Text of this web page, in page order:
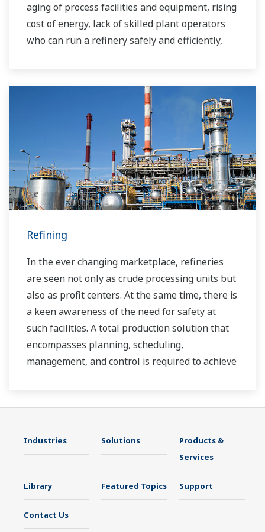
aging of process facilities and equipment, rising
cost of energy, lack of skilled plant operators
who can run a refinery safely and efficiently,
Over the years, Yokogawa has partnered with
many downstream companies to provide
industrial solutions focused on solving these
challenges and problems. Yokogawa's
VigilantPlant solutions have helped plant
owners to achieve maximum profitability and
sustainable safety within their plants.
Refining
In the ever changing marketplace, refineries
are seen not only as crude processing units but
also as profit centers. At the same time, there is
a keen awareness of the need for safety at
such facilities. A total production solution that
encompasses planning, scheduling,
management, and control is required to achieve
expertise in the automation field, Yokogawa can
improved operability and a cleaner world.
Industries Solutions
Products &
Services
Library Featured Topics Support
Contact Us